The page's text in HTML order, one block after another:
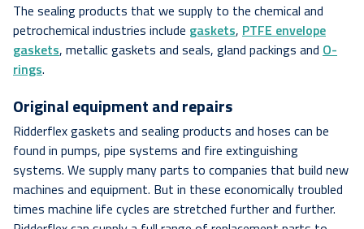
The sealing products that we supply to the chemical and
petrochemical industries include gaskets, PTFE envelope
gaskets, metallic gaskets and seals, gland packings and O-
rings.
Original equipment and repairs
Ridderflex gaskets and sealing products and hoses can be
found in pumps, pipe systems and fire extinguishing
systems. We supply many parts to companies that build new
machines and equipment. But in these economically troubled
times machine life cycles are stretched further and further.